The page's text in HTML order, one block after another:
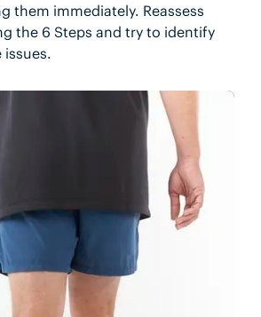
them immediately. Reassess
the 6 Steps and try to identify